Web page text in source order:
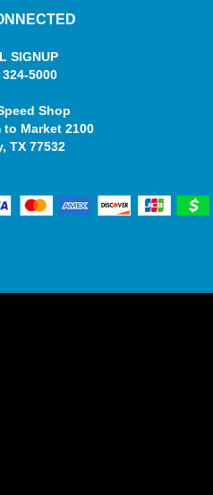
SIGNUP
5000
Shop
to Market 2100
TX 77532